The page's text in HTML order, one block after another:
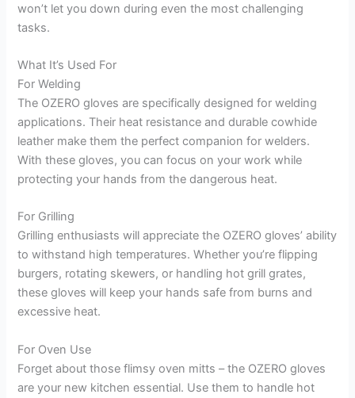
won’t let you down during even the most challenging
tasks.
What It’s Used For
For Welding
The OZERO gloves are specifically designed for welding
applications. Their heat resistance and durable cowhide
leather make them the perfect companion for welders.
With these gloves, you can focus on your work while
protecting your hands from the dangerous heat.
For Grilling
Grilling enthusiasts will appreciate the OZERO gloves’ ability
to withstand high temperatures. Whether you’re flipping
burgers, rotating skewers, or handling hot grill grates,
these gloves will keep your hands safe from burns and
excessive heat.
For Oven Use
Forget about those flimsy oven mitts – the OZERO gloves
are your new kitchen essential. Use them to handle hot